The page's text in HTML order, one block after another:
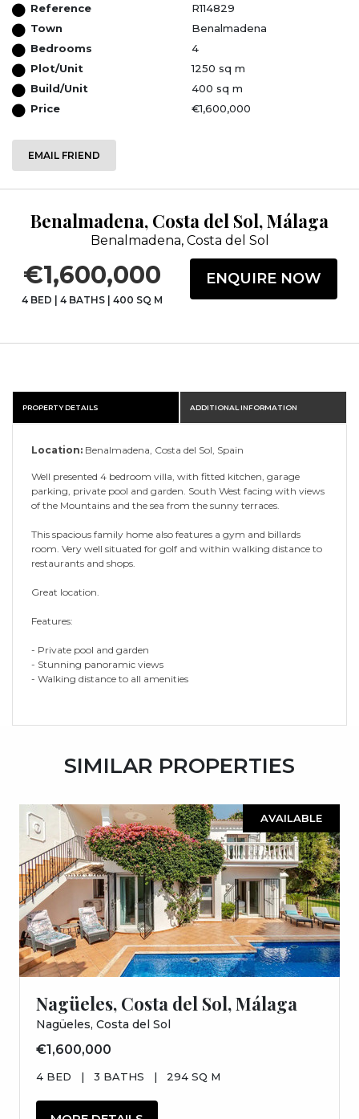
Reference
R114829
Town
Benalmadena
Bedrooms
4
Plot/Unit
1250 sq m
Build/Unit
400 sq m
Price
€1,600,000
EMAIL FRIEND
Benalmadena, Costa del Sol, Málaga
Benalmadena, Costa del Sol
€1,600,000
4 BED | 4 BATHS | 400 SQ M
ENQUIRE NOW
PROPERTY DETAILS ADDITIONAL INFORMATION
Location: Benalmadena, Costa del Sol, Spain
Well presented 4 bedroom villa, with fitted kitchen, garage
parking, private pool and garden. South West facing with views
of the Mountains and the sea from the sunny terraces.
This spacious family home also features a gym and billards
room. Very well situated for golf and within walking distance to
restaurants and shops.
Great location.
Features:
- Private pool and garden
- Stunning panoramic views
- Walking distance to all amenities
SIMILAR PROPERTIES
AVAILABLE
Nagüeles, Costa del Sol, Málaga
Nagüeles, Costa del Sol
€1,600,000
4 BED | 3 BATHS | 294 SQ M